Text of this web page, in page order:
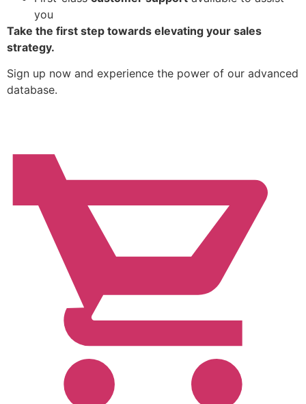
you
Take the first step towards elevating your sales
strategy.
Sign up now and experience the power of our advanced
database.